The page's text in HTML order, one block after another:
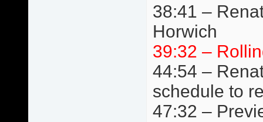
38:41 –
Horwich
39:32 –
44:54 –
schedule to
47:32 –